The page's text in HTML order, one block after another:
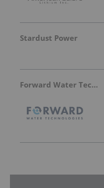
Stardust Power
Forward Water Technologies